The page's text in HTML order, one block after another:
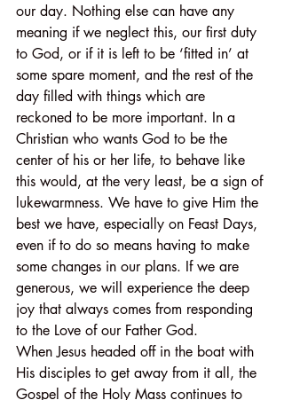
our day. Nothing else can have any
meaning if we neglect this, our first duty
to God, or if it is left to be ‘fitted in’ at
some spare moment, and the rest of the
day filled with things which are
reckoned to be more important. In a
Christian who wants God to be the
center of his or her life, to behave like
this would, at the very least, be a sign of
lukewarmness. We have to give Him the
best we have, especially on Feast Days,
even if to do so means having to make
some changes in our plans. If we are
generous, we will experience the deep
joy that always comes from responding
to the Love of our Father God.
When Jesus headed off in the boat with
His disciples to get away from it all, the
Gospel of the Holy Mass continues to